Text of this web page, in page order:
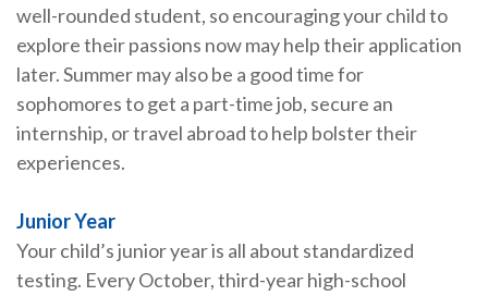
well-rounded student, so encouraging your child to
explore their passions now may help their application
later. Summer may also be a good time for
sophomores to get a part-time job, secure an
internship, or travel abroad to help bolster their
experiences.
Junior Year
Your child’s junior year is all about standardized
testing. Every October, third-year high-school